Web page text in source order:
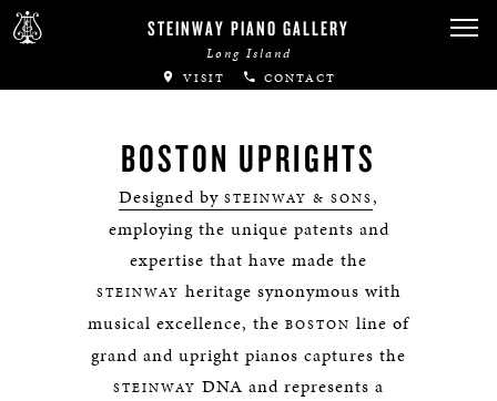
STEINWAY PIANO GALLERY
Long Island
VISIT CONTACT
BOSTON UPRIGHTS
Designed by STEINWAY & SONS,
employing the unique patents and
expertise that have made the
STEINWAY heritage synonymous with
musical excellence, the BOSTON line of
grand and upright pianos captures the
STEINWAY DNA and represents a